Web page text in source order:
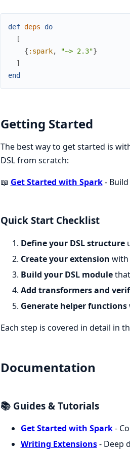
def deps
do
[
{ :spark, "~> 2.3"}
]
end
Getting Started
The best way to get started is
DSL from scratch:
📖 Get Started with Spark- Build
Quick Start Checklist
Define your DSL structure
Create your extension with
Build your DSL module
Add transformers and
Generate helper functions
Each step is covered in detail in
Documentation
📚 Guides & Tutorials
Get Started with Spark-
Writing Extensions- Deep